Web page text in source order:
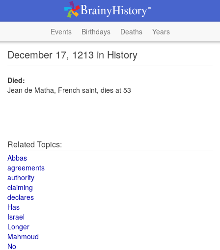
Events Birthdays Deaths Years
December 17, 1213 in History
Died:
Jean de Matha, French saint, dies at 53
Related Topics:
Abbas
agreements
authority
claiming
declares
Has
Israel
Longer
Mahmoud
No